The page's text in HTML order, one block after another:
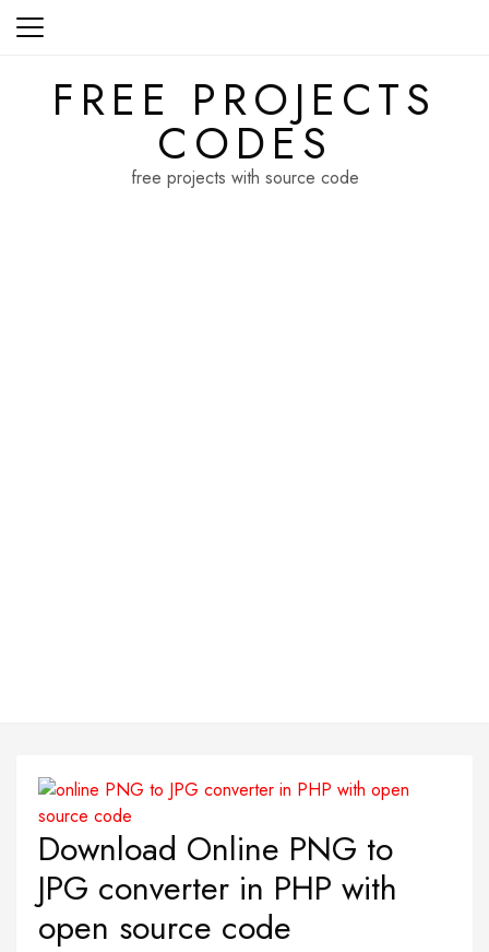
Skip
FREE PROJECTS
CODES
free projects with source code
Download Online PNG to
JPG converter in PHP with
open source code